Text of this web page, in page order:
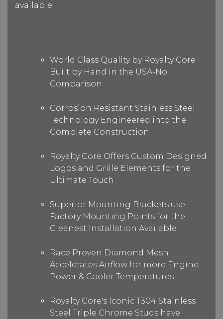
available.
World Class Quality by Royalty Core
Built by Hand in the USA-No
Comparison
Corrosion Resistant Stainless Steel
Technology Engineered into the
Complete Construction
Royalty Core Offers Custom Designed
Logos and Grille Elements for the
Ultimate Touch
Superior Mounting Brackets use
Factory Mounting Points for the
Cleanest Installation Available
Race Proven Diamond Mesh
Accelerates Airflow for more Engine
Power & Cooler Temperatures
Royalty Core's Iconic T304 Stainless
Steel Triple Chrome Studs have